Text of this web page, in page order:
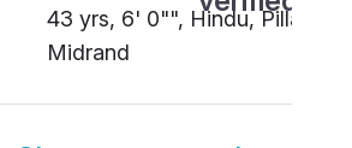
43 yrs, 6' 0"", Hindu, Pillai,
Midrand